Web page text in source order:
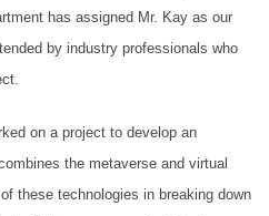
has assigned Mr. Kay as our
by industry professionals who
on a project to develop an
the metaverse and virtual
these technologies in breaking down